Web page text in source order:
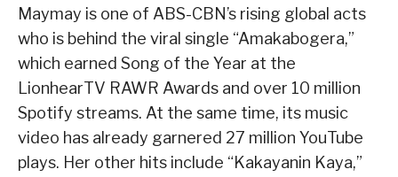
Maymay is one of ABS-CBN’s rising global acts
who is behind the viral single “Amakabogera,”
which earned Song of the Year at the
LionhearTV RAWR Awards and over 10 million
Spotify streams. At the same time, its music
video has already garnered 27 million YouTube
plays. Her other hits include “Kakayanin Kaya,”